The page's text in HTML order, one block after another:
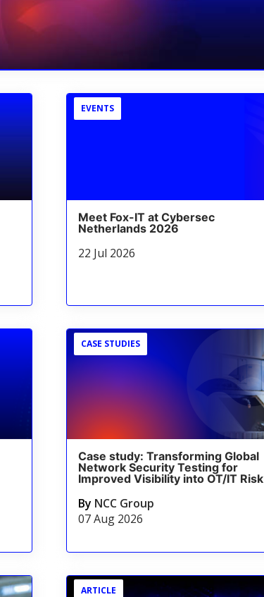
EVENTS
Meet Fox-IT at Cybersec
Netherlands 2026
22 Jul 2026
CASE STUDIES
Case study: Transforming Global
Network Security Testing for
Improved Visibility into OT/IT Risk
By NCC Group
07 Aug 2026
ARTICLE